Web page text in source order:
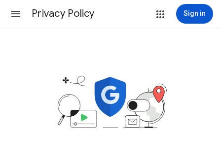
Privacy Policy Sign in